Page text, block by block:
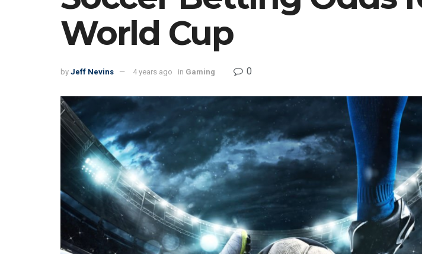
World Cup
by Jeff Nevins 4 years ago in Gaming 0